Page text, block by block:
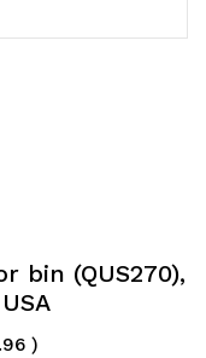
bin (QUS270),
)